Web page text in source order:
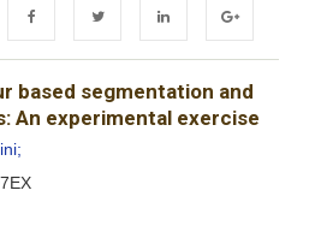
FacebookTwitter LinkedIn Google+
based segmentation and
An experimental exercise